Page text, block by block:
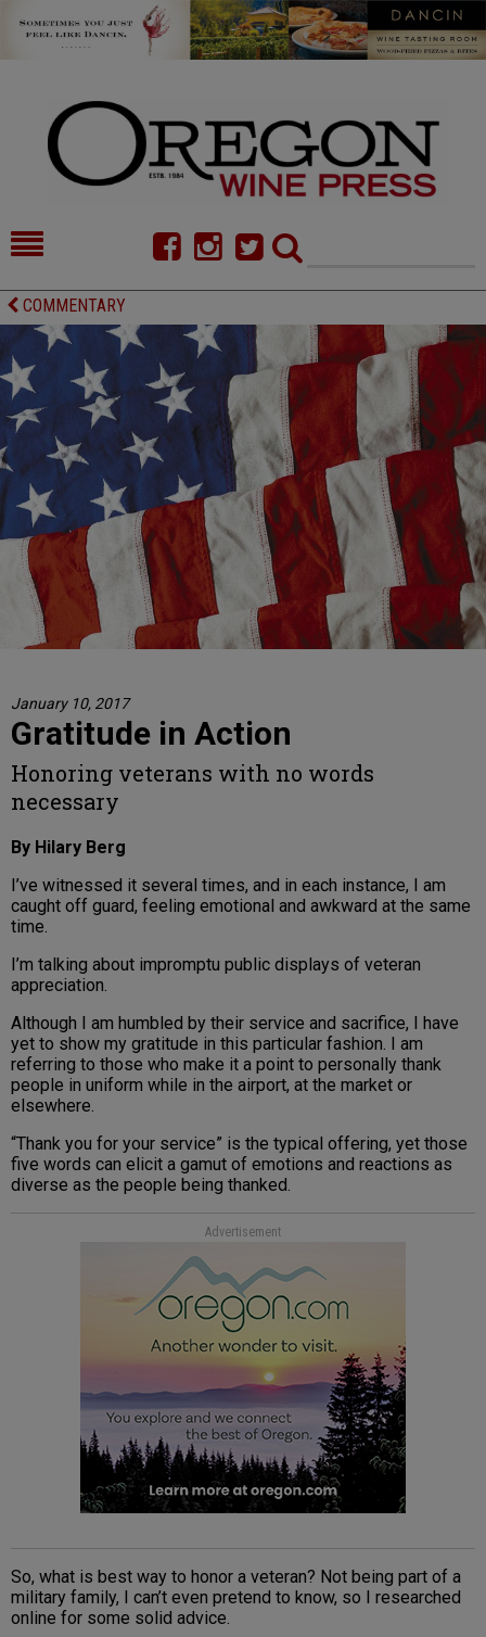
HOME
FOOD
COMMENTARY
CELLAR SELECTS
CALENDAR
DIRECTORY
ALMANAC
CONTACT
COMMENTARY
January 10, 2017
Gratitude in Action
Honoring veterans with no words
necessary
By Hilary Berg
I’ve witnessed it several times, and in each instance, I am
caught off guard, feeling emotional and awkward at the same
time.
I’m talking about impromptu public displays of veteran
appreciation.
Although I am humbled by their service and sacrifice, I have
yet to show my gratitude in this particular fashion. I am
referring to those who make it a point to personally thank
people in uniform while in the airport, at the market or
elsewhere.
“Thank you for your service” is the typical offering, yet those
five words can elicit a gamut of emotions and reactions as
diverse as the people being thanked.
Advertisement
So, what is best way to honor a veteran? Not being part of a
military family, I can’t even pretend to know, so I researched
online for some solid advice.